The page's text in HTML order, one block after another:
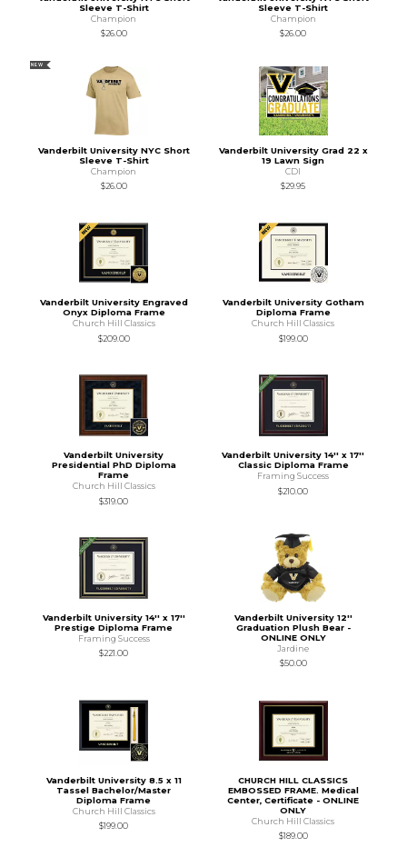
Sleeve T-Shirt
Champion
$26.00
Sleeve T-Shirt
Champion
$26.00
NEW
Vanderbilt University NYC Short
Sleeve T-Shirt
Champion
$26.00
Vanderbilt University Grad 22 x
19 Lawn Sign
CDI
$29.95
Vanderbilt University Engraved
Onyx Diploma Frame
Church Hill Classics
$209.00
Vanderbilt University Gotham
Diploma Frame
Church Hill Classics
$199.00
Vanderbilt University
Presidential PhD Diploma
Frame
Church Hill Classics
$319.00
Vanderbilt University 14'' x 17''
Classic Diploma Frame
Framing Success
$210.00
Vanderbilt University 14'' x 17''
Prestige Diploma Frame
Framing Success
$221.00
Vanderbilt University 12''
Graduation Plush Bear -
ONLINE ONLY
Jardine
$50.00
Vanderbilt University 8.5 x 11
Tassel Bachelor/Master
Diploma Frame
Church Hill Classics
$199.00
CHURCH HILL CLASSICS
EMBOSSED FRAME. Medical
Center, Certificate - ONLINE
ONLY
Church Hill Classics
$189.00